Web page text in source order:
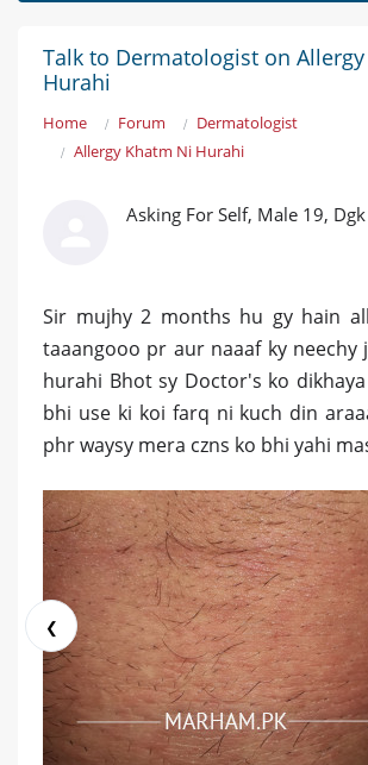
Talk to Dermatologist on
Hurahi
Home Forum
Dermatologist
Allergy Khatm Ni Hurahi
Asking For Self, Male 19, Dgk
Sir mujhy 2 months hu gy hain
taaangooo pr aur naaaf ky neechy
hurahi Bhot sy Doctor's ko
bhi use ki koi farq ni kuch din
phr waysy mera czns ko bhi yahi
❮